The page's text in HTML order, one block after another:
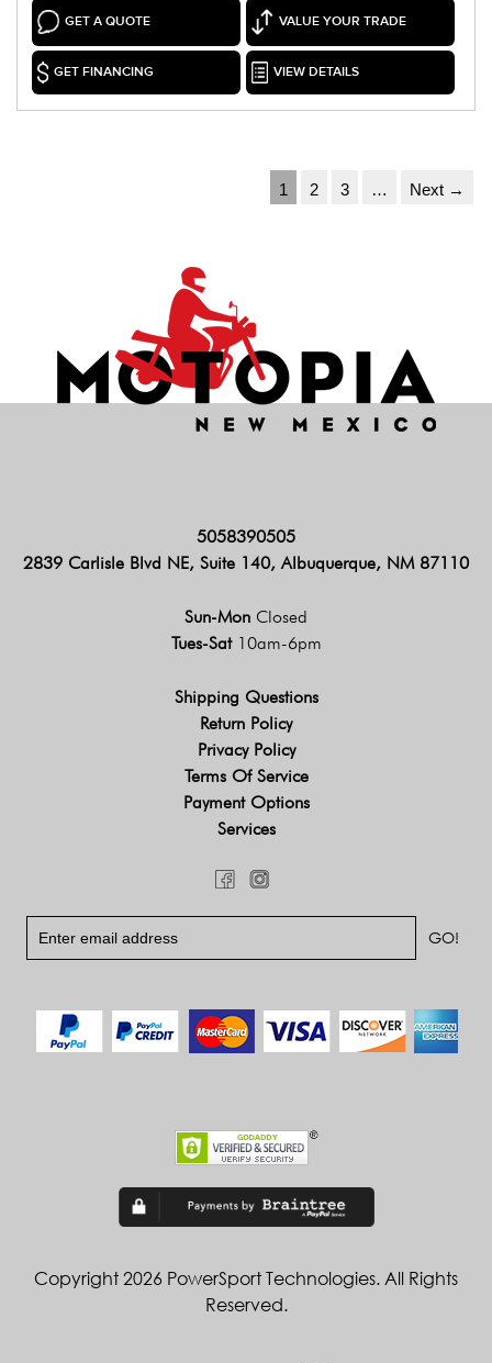
GET A QUOTE VALUE YOUR TRADE
GET FINANCING VIEW DETAILS
1 2 3 … Next →
5058390505
2839 Carlisle Blvd NE, Suite 140, Albuquerque, NM 87110
Sun-Mon Closed
Tues-Sat 10am-6pm
Shipping Questions
Return Policy
Privacy Policy
Terms Of Service
Payment Options
Services
Copyright 2026 PowerSport Technologies. All Rights
Reserved.